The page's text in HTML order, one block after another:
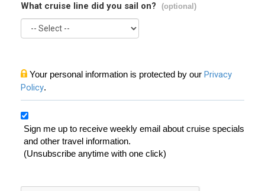
What cruise line did you sail on? (optional)
Your personal information is protected by our Privacy
Policy.
Sign me up to receive weekly email about cruise specials
and other travel information.
(Unsubscribe anytime with one click)